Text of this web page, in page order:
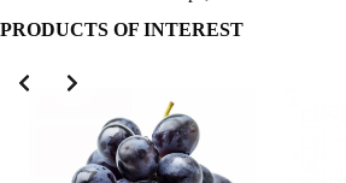
PRODUCTS OF INTEREST